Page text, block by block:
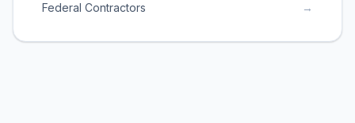
Federal Contractors →